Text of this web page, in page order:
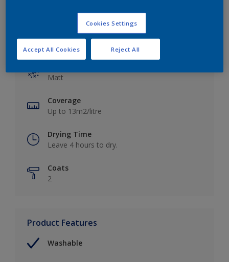
Key information
Matt
Coverage
Up to 13m2/litre
Drying Time
Leave 4 hours to dry.
Coats
2
Product Features
Washable
Cookies Settings
Reject All
Accept All Cookies